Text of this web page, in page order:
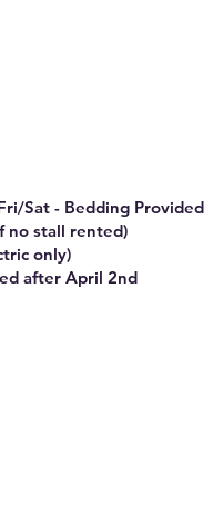
Sat - Bedding Provided
no stall rented)
only)
after April 2nd